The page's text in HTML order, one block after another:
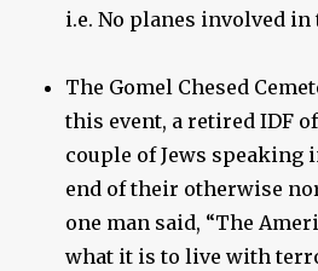
i.e. No planes involved in
The Gomel Chesed
this event, a retired IDF
couple of Jews speaking
end of their otherwise
one man said, “The
what it is to live with